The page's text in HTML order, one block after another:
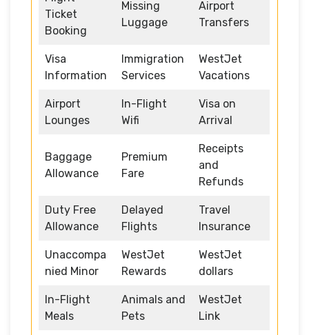
Ticket
Booking
Missing
Luggage
Airport
Transfers
Visa
Information
Immigration
Services
WestJet
Vacations
Airport
Lounges
In-Flight
Wifi
Visa on
Arrival
Baggage
Allowance
Premium
Fare
Receipts
and
Refunds
Duty Free
Allowance
Delayed
Flights
Travel
Insurance
Unaccompa
nied Minor
WestJet
Rewards
WestJet
dollars
In-Flight
Meals
Animals and
Pets
WestJet
Link